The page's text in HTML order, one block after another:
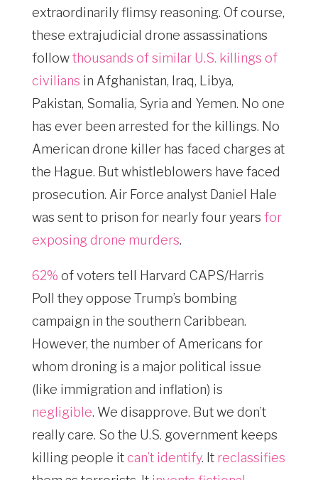
extraordinarily flimsy reasoning. Of course,
these extrajudicial drone assassinations
followthousands of similar U.S. killings of
civilians in Afghanistan, Iraq, Libya,
Pakistan, Somalia, Syria and Yemen. No one
has ever been arrested for the killings. No
American drone killer has faced charges at
the Hague. But whistleblowers have faced
prosecution. Air Force analyst Daniel Hale
was sent to prison for nearly four years for
exposing drone murders.
62% of voters tell Harvard CAPS/Harris
Poll they oppose Trump’s bombing
campaign in the southern Caribbean.
However, the number of Americans for
whom droning is a major political issue
(like immigration and inflation) is
negligible. We disapprove. But we don’t
really care. So the U.S. government keeps
killing people itcan’t identify. It reclassifies